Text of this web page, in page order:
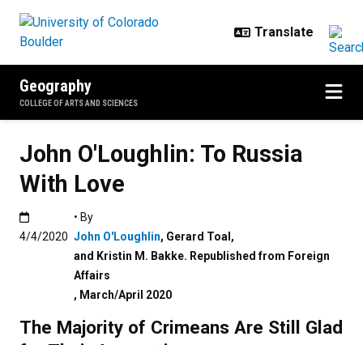
Geography
COLLEGE OF ARTS AND SCIENCES
John O'Loughlin: To Russia
With Love
Published:4/4/2020
4/4/2020
• By
John O'Loughlin, Gerard Toal ,
and Kristin M. Bakke. Republished from Foreign
Affairs
, March/April 2020
The Majority of Crimeans Are Still Glad